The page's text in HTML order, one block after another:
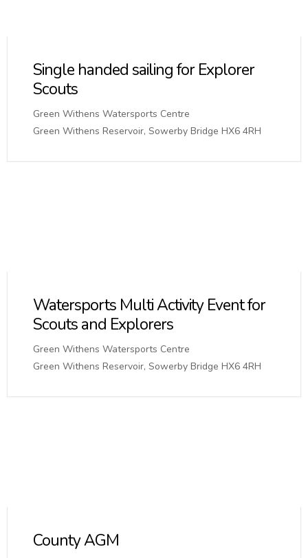
Single handed sailing for Explorer
Scouts
Green Withens Watersports Centre
Green Withens Reservoir, Sowerby Bridge HX6 4RH
Watersports Multi Activity Event for
Scouts and Explorers
Green Withens Watersports Centre
Green Withens Reservoir, Sowerby Bridge HX6 4RH
County AGM